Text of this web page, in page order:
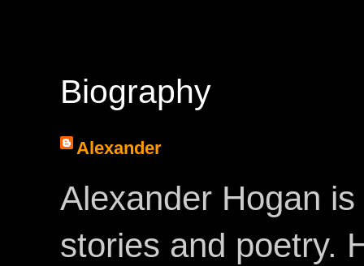
Biography
Alexander
Alexander Hogan
stories and poetry.